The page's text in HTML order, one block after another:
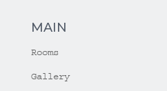
MAIN
Rooms
Gallery